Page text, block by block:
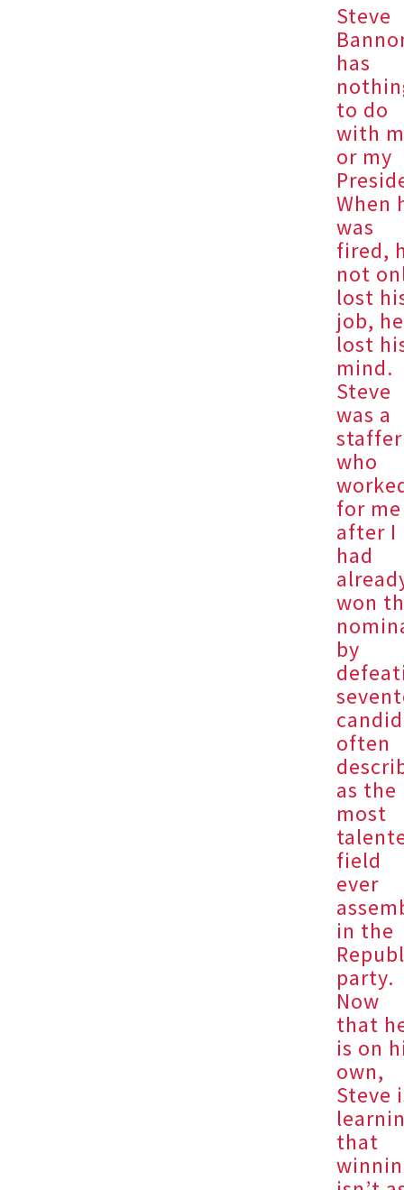
Steve
has
to do
with
or my
When
was
fired,
not
lost
job, he
lost
mind.
Steve
was a
staffer
who
for me
after I
had
won
by
often
as the
most
field
ever
in the
party.
Now
that
is on
own,
Steve
that